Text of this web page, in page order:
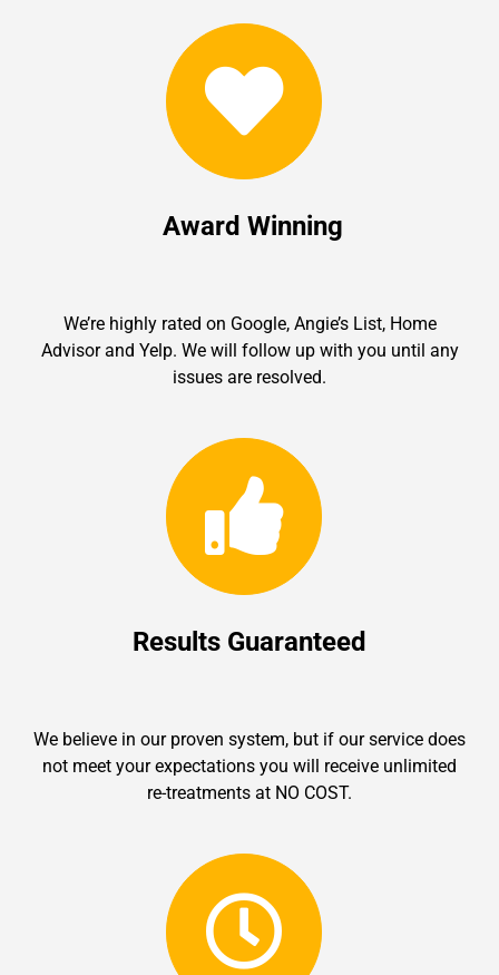
Award Winning
We’re highly rated on Google, Angie’s List, Home
Advisor and Yelp. We will follow up with you until any
issues are resolved.
Results Guaranteed
We believe in our proven system, but if our service does
not meet your expectations you will receive unlimited
re-treatments at NO COST.